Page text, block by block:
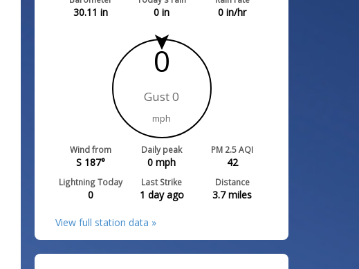
30.11 in 0 in 0 in/hr
0
Gust 0
mph
Wind from
S 187°
Daily peak
0 mph
PM 2.5 AQI
42
Lightning Today
0
Last Strike
1 day ago
Distance
3.7miles
View full station data »